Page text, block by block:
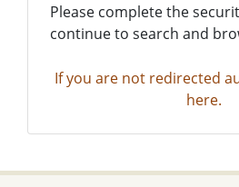
Please complete the
continue to search and
If you are not redirected
here.